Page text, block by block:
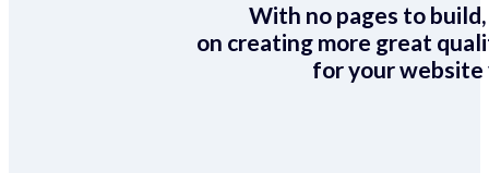
With no pages to
on creating more great
for your website